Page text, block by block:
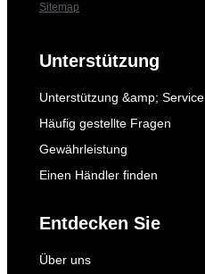
Sitemap
Unterstützung
Unterstützung &amp; Service
Häufig gestellte Fragen
Gewährleistung
Einen Händler finden
Entdecken Sie
Über uns